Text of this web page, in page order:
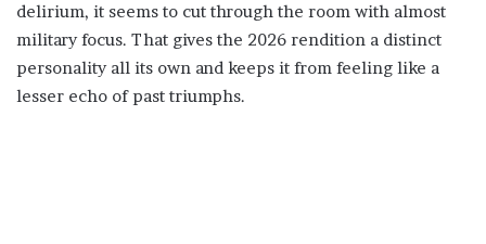
delirium, it seems to cut through the room with almost
military focus. That gives the 2026 rendition a distinct
personality all its own and keeps it from feeling like a
lesser echo of past triumphs.